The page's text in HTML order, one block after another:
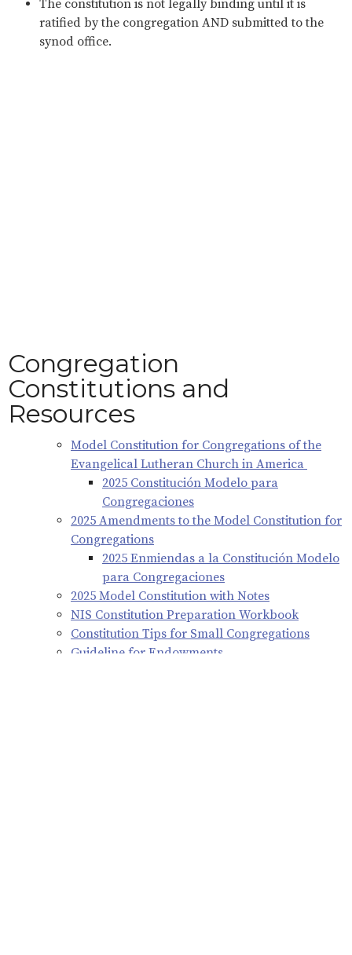
The constitution is not legally binding until it is
ratified by the congregation AND submitted to the
synod office.
Congregation
Constitutions and
Resources
Model Constitution for Congregations of the
Evangelical Lutheran Church in America
2025 Constitución Modelo para
Congregaciones
2025 Amendments to the Model Constitution for
Congregations
2025 Enmiendas a la Constitución Modelo
para Congregaciones
2025 Model Constitution with Notes
NIS Constitution Preparation Workbook
Constitution Tips for Small Congregations
Guideline for Endowments